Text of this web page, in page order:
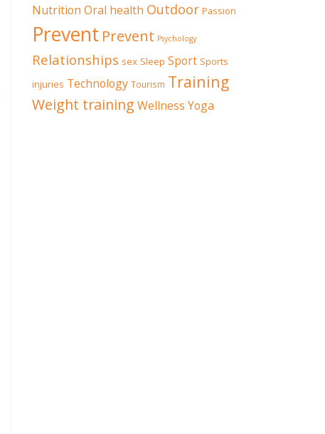
Nutrition Oral health Outdoor Passion
Prevent Prevent Psychology
Relationships sex Sleep Sport Sports
injuries Technology Tourism Training
Weight training Wellness Yoga